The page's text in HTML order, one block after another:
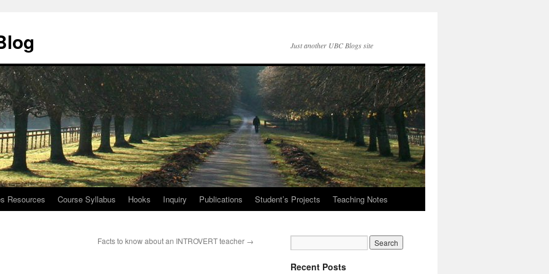
Just another UBC Blogs site
Resources Course Syllabus Hooks Inquiry Publications Student’s Projects Teaching Notes
Facts to know about an INTROVERT teacher →
Recent Posts